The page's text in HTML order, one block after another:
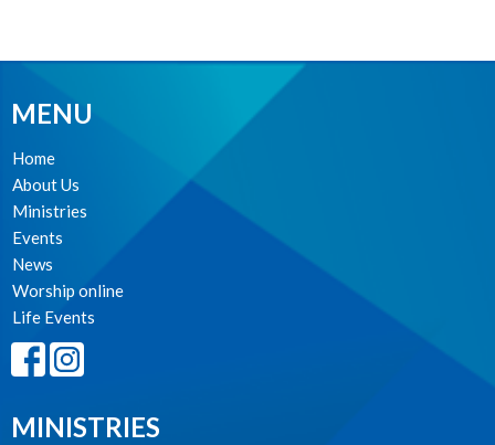
MENU
Home
About Us
Ministries
Events
News
Worship online
Life Events
MINISTRIES